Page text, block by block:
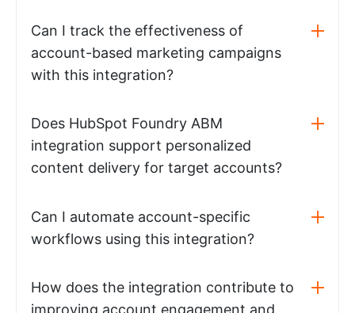
Can I track the effectiveness of
account-based marketing campaigns
with this integration?
Does HubSpot Foundry ABM
integration support personalized
content delivery for target accounts?
Can I automate account-specific
workflows using this integration?
How does the integration contribute to
improving account engagement and